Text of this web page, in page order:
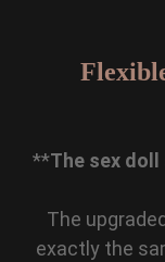
**The sex
The
exactly the